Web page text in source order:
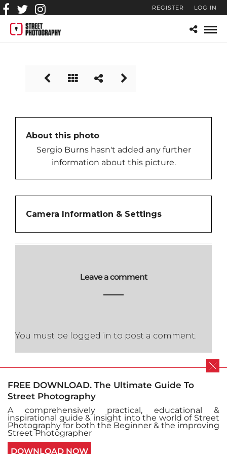
REGISTER LOG IN
About this photo
Sergio Burns hasn't added any further
information about this picture.
Camera Information & Settings
Leave a comment
You must be logged in to post a comment.
Cookie policy
Privacy Policy
Terms and conditions
Sitemap
Submit Issue
Contact
© Copyright Street Photography 2016 - All Right
Reserved
FREE DOWNLOAD. The Ultimate Guide To
Street Photography
A comprehensively practical, educational &
inspirational guide & insight into the world of Street
Photography for both the Beginner & the improving
Street Photographer
DOWNLOAD NOW